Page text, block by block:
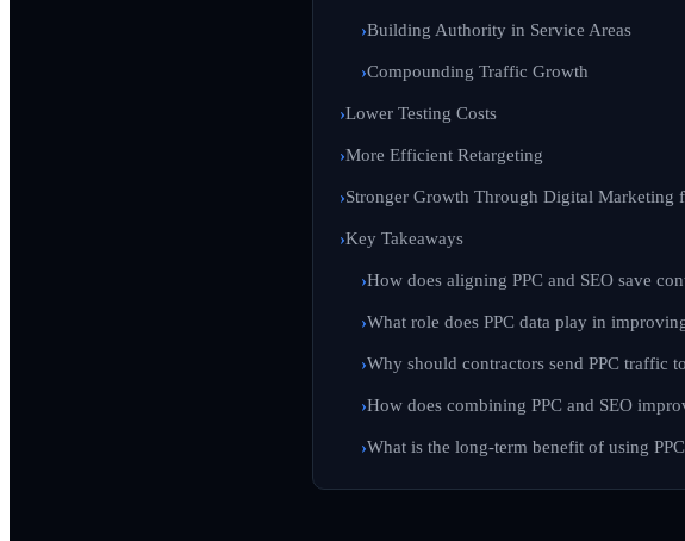
Building Authority in Service Areas
Compounding Traffic Growth
Lower Testing Costs
More Efficient Retargeting
Stronger Growth Through Digital Marketing
Key Takeaways
How does aligning PPC and SEO save
What role does PPC data play in
Why should contractors send PPC traffic
How does combining PPC and SEO
What is the long-term benefit of using